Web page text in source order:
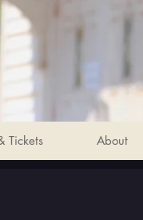
Tickets About